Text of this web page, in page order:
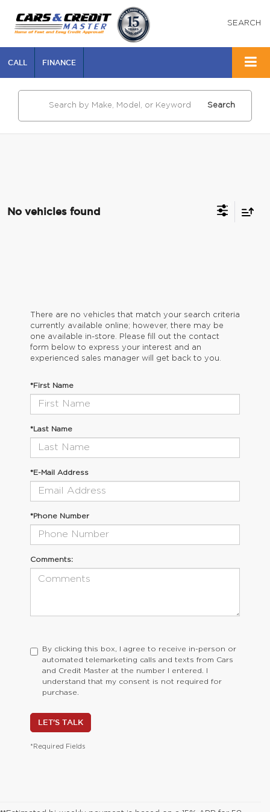
SEARCH
CALL FINANCE
Search
No vehicles found
There are no vehicles that match your search criteria
currently available online; however, there may be
one available in-store. Please fill out the contact
form below to express your interest and an
experienced sales manager will get back to you.
*First Name
*Last Name
*E-Mail Address
*Phone Number
Comments:
By clicking this box, I agree to receive in-person or
automated telemarketing calls and texts from Cars
and Credit Master at the number I entered. I
understand that my consent is not required for
purchase.
LET'S TALK
*Required Fields